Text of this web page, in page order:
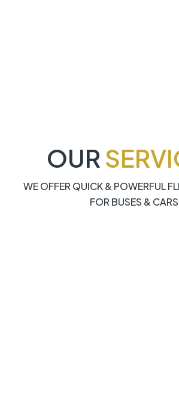
OUR
WE OFFER QUICK & POWERFUL
FOR BUSES & CARS